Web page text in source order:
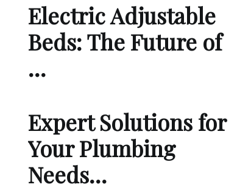
Electric Adjustable
Beds: The Future of
…
Expert Solutions for
Your Plumbing
Needs…